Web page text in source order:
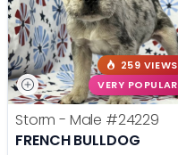
259 VIEWS
VERY POPULAR
Storm - Male #24229
FRENCH BULLDOG